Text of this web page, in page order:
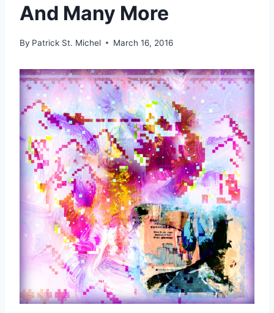
And Many More
By Patrick St. Michel March 16, 2016